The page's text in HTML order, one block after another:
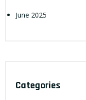
June 2025
Categories